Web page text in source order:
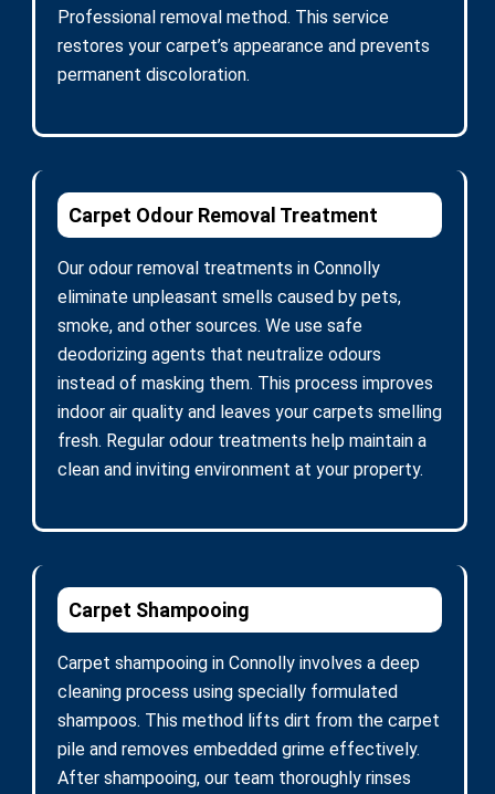
Professional removal method. This service
restores your carpet’s appearance and prevents
permanent discoloration.
Carpet Odour Removal Treatment
Our odour removal treatments in Connolly
eliminate unpleasant smells caused by pets,
smoke, and other sources. We use safe
deodorizing agents that neutralize odours
instead of masking them. This process improves
indoor air quality and leaves your carpets smelling
fresh. Regular odour treatments help maintain a
clean and inviting environment at your property.
Carpet Shampooing
Carpet shampooing in Connolly involves a deep
cleaning process using specially formulated
shampoos. This method lifts dirt from the carpet
pile and removes embedded grime effectively.
After shampooing, our team thoroughly rinses